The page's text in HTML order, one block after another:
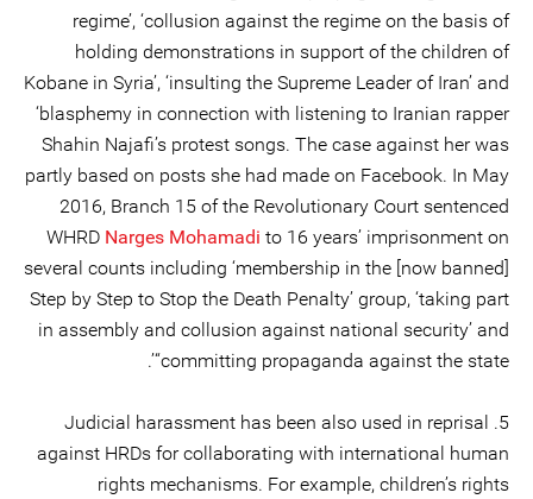
regime’, ‘collusion against the regime on the basis of
holding demonstrations in support of the children of
Kobane in Syria’, ‘insulting the Supreme Leader of Iran’ and
‘blasphemy in connection with listening to Iranian rapper
Shahin Najafi’s protest songs. The case against her was
partly based on posts she had made on Facebook. In May
2016, Branch 15 of the Revolutionary Court sentenced
WHRD Narges Mohamadi to 16 years’ imprisonment on
several counts including ‘membership in the [now banned]
Step by Step to Stop the Death Penalty’ group, ‘taking part
in assembly and collusion against national security’ and
“committing propaganda against the state’.
5. Judicial harassment has been also used in reprisal
against HRDs for collaborating with international human
rights mechanisms. For example, children’s rights